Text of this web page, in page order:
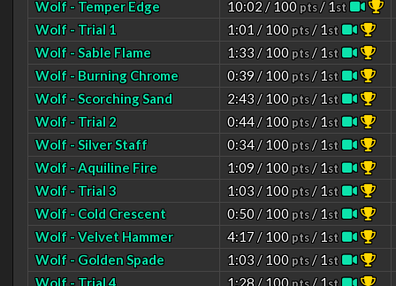
Wolf - Temper Edge 10:02 / 100pts/ 1st
Wolf - Trial 1 1:01 / 100pts/ 1st
Wolf - Sable Flame 1:33 / 100pts/ 1st
Wolf - Burning Chrome 0:39 / 100pts/ 1st
Wolf - Scorching Sand 2:43 / 100pts/ 1st
Wolf - Trial 2 0:44 / 100pts/ 1st
Wolf - Silver Staff 0:34 / 100pts/ 1st
Wolf - Aquiline Fire 1:09 / 100pts/ 1st
Wolf - Trial 3 1:03 / 100pts/ 1st
Wolf - Cold Crescent 0:50 / 100pts/ 1st
Wolf - Velvet Hammer 4:17 / 100pts/ 1st
Wolf - Golden Spade 1:03 / 100pts/ 1st
Wolf - Trial 4 1:28 / 100 / 1